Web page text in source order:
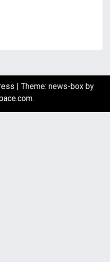
| Theme: news-box by
.